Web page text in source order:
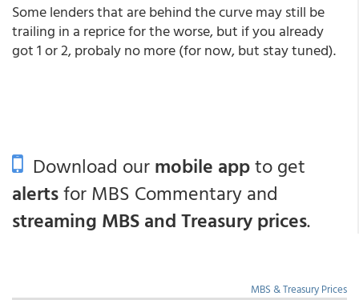
Some lenders that are behind the curve may still be
trailing in a reprice for the worse, but if you already
got 1 or 2, probaly no more (for now, but stay tuned).
Download ourmobile appto get
alertsfor MBS Commentary and
streaming MBS and Treasury prices.
MBS & Treasury Prices